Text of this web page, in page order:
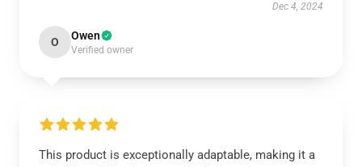
Dec 4, 2024
O Owen
Verified owner
This product is exceptionally adaptable, making it a